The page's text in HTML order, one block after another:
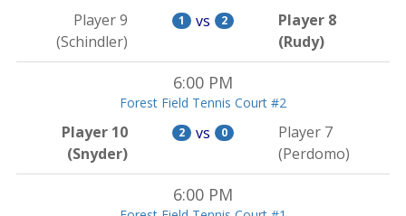
Player 9
(Schindler)
1 vs 2
Player 8
(Rudy)
6:00 PM
Forest Field Tennis Court #2
Player 10
(Snyder)
2 vs 0
Player 7
(Perdomo)
6:00 PM